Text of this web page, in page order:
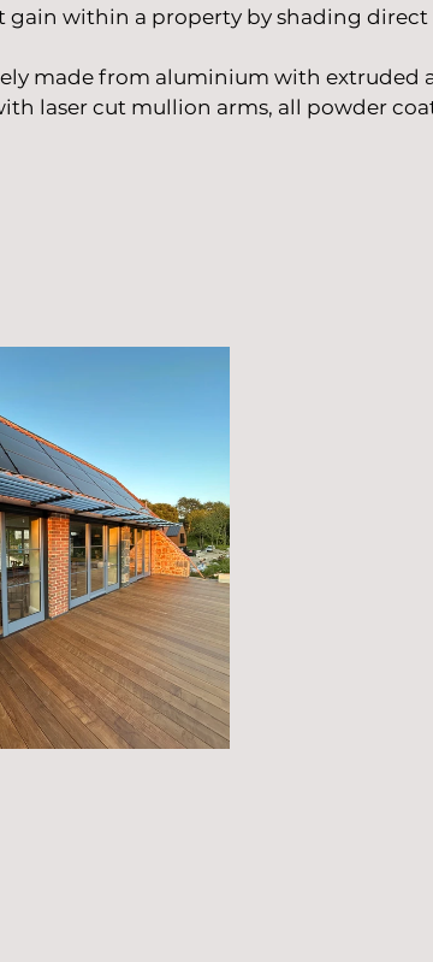
gain within a property by shading
made from aluminium with extruded
laser cut mullion arms, all powder